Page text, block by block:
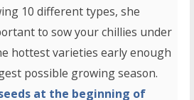
10 different types, she
to sow your chillies under
hottest varieties early enough
possible growing season.
at the beginning of